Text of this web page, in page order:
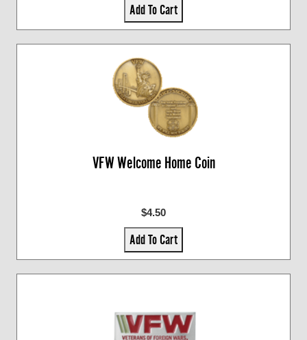
Add To Cart
VFW Welcome Home Coin
$4.50
Add To Cart